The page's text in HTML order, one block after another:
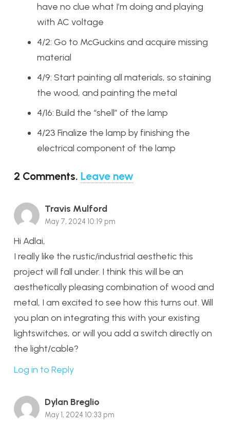
have no clue what I’m doing and playing
with AC voltage
4/2: Go to McGuckins and acquire missing
material
4/9: Start painting all materials, so staining
the wood, and painting the metal
4/16: Build the “shell” of the lamp
4/23 Finalize the lamp by finishing the
electrical component of the lamp
2 Comments. Leave new
Travis Mulford
May 7, 2024 10:19 pm
Hi Adlai,
I really like the rustic/industrial aesthetic this
project will fall under. I think this will be an
aesthetically pleasing combination of wood and
metal, I am excited to see how this turns out. Will
you plan on integrating this with your existing
lightswitches, or will you add a switch directly on
the light/cable?
Log in to Reply
Dylan Breglio
May 1, 2024 10:33 pm